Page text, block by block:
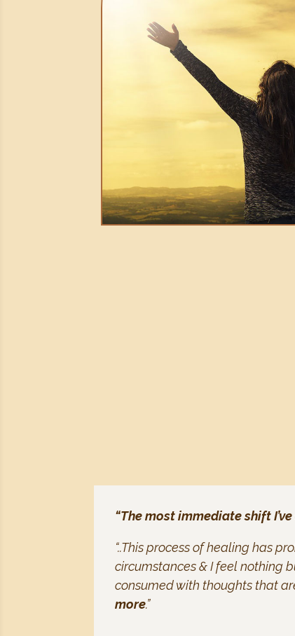
“The most immediate shift
“..This process of healing has
circumstances & I feel nothing
consumed with thoughts that
more.”